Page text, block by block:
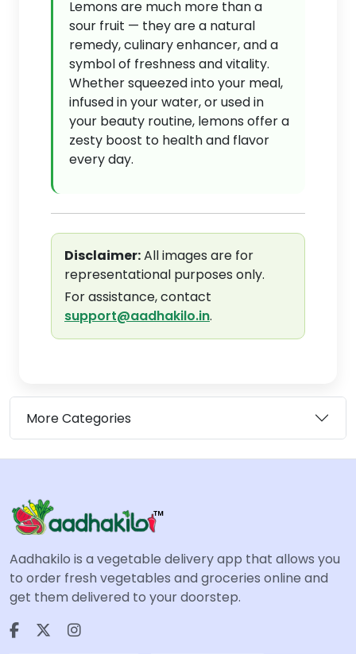
Lemons are much more than a
sour fruit — they are a natural
remedy, culinary enhancer, and a
symbol of freshness and vitality.
Whether squeezed into your meal,
infused in your water, or used in
your beauty routine, lemons offer a
zesty boost to health and flavor
every day.
Disclaimer:All images are for
representational purposes only.
For assistance, contact
support@aadhakilo.in.
More Categories
Aadhakilo is a vegetable delivery app that allows you
to order fresh vegetables and groceries online and
get them delivered to your doorstep.